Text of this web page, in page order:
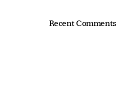
Recent Comments